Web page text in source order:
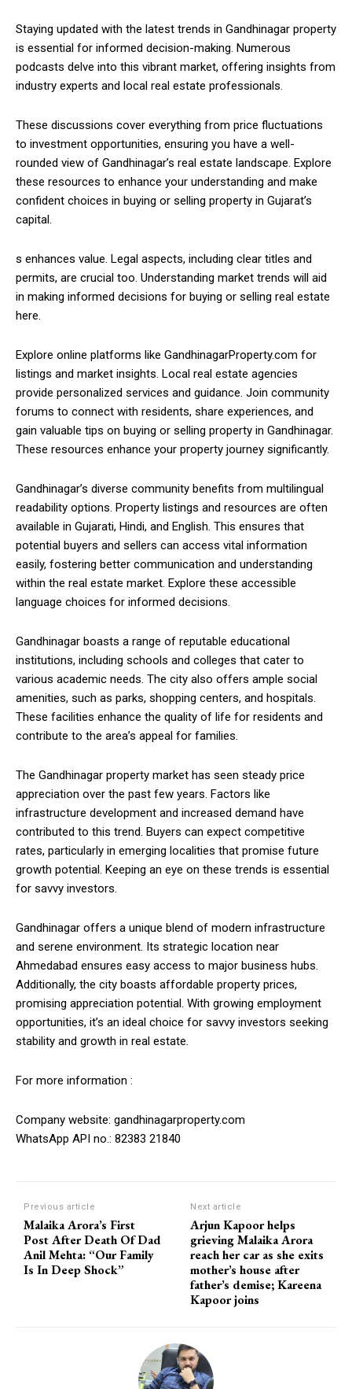
Staying updated with the latest trends in Gandhinagar property
is essential for informed decision-making. Numerous
podcasts delve into this vibrant market, offering insights from
industry experts and local real estate professionals.
These discussions cover everything from price fluctuations
to investment opportunities, ensuring you have a well-
rounded view of Gandhinagar’s real estate landscape. Explore
these resources to enhance your understanding and make
confident choices in buying or selling property in Gujarat’s
capital.
s enhances value. Legal aspects, including clear titles and
permits, are crucial too. Understanding market trends will aid
in making informed decisions for buying or selling real estate
here.
Explore online platforms like GandhinagarProperty.com for
listings and market insights. Local real estate agencies
provide personalized services and guidance. Join community
forums to connect with residents, share experiences, and
gain valuable tips on buying or selling property in Gandhinagar.
These resources enhance your property journey significantly.
Gandhinagar’s diverse community benefits from multilingual
readability options. Property listings and resources are often
available in Gujarati, Hindi, and English. This ensures that
potential buyers and sellers can access vital information
easily, fostering better communication and understanding
within the real estate market. Explore these accessible
language choices for informed decisions.
Gandhinagar boasts a range of reputable educational
institutions, including schools and colleges that cater to
various academic needs. The city also offers ample social
amenities, such as parks, shopping centers, and hospitals.
These facilities enhance the quality of life for residents and
contribute to the area’s appeal for families.
The Gandhinagar property market has seen steady price
appreciation over the past few years. Factors like
infrastructure development and increased demand have
contributed to this trend. Buyers can expect competitive
rates, particularly in emerging localities that promise future
growth potential. Keeping an eye on these trends is essential
for savvy investors.
Gandhinagar offers a unique blend of modern infrastructure
and serene environment. Its strategic location near
Ahmedabad ensures easy access to major business hubs.
Additionally, the city boasts affordable property prices,
promising appreciation potential. With growing employment
opportunities, it’s an ideal choice for savvy investors seeking
stability and growth in real estate.
For more information :
Company website: gandhinagarproperty.com
WhatsApp API no.: 82383 21840
Previous article
Malaika Arora’s First
Post After Death Of Dad
Anil Mehta: “Our Family
Is In Deep Shock”
Next article
Arjun Kapoor helps
grieving Malaika Arora
reach her car as she exits
mother’s house after
father’s demise; Kareena
Kapoor joins